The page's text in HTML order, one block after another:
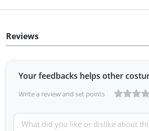
Reviews
Your feedbacks helps other
Write a review and set points